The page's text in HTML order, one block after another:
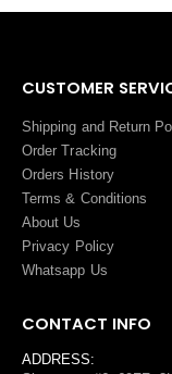
CUSTOMER
Shipping and Return
Order Tracking
Orders History
Terms & Conditions
About Us
Privacy Policy
Whatsapp Us
CONTACT INFO
ADDRESS: